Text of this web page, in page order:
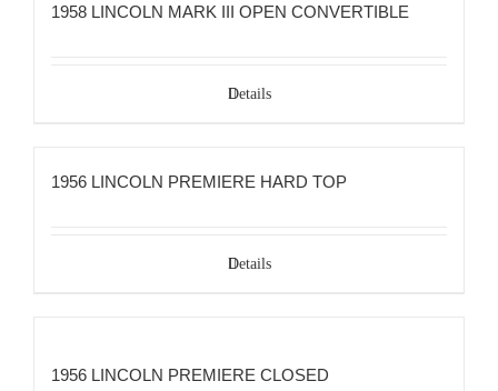
1958 LINCOLN MARK III OPEN CONVERTIBLE
Details
1956 LINCOLN PREMIERE HARD TOP
Details
1956 LINCOLN PREMIERE CLOSED